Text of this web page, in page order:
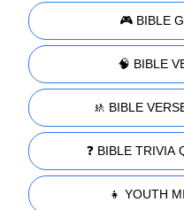
🎮 BIBLE
🧠 BIBLE
🚸 BIBLE
❓ BIBLE TRIVIA
👧 YOUTH